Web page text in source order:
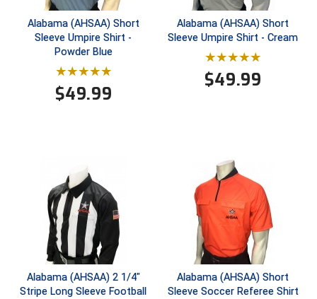
NJCAA Region XIV Athletic Conference
North Attleboro Umpire Association
Northern Coast Officials Association
Northern League
Northern Valley Association of Umpires
Ohio High School Athletic Association
Alabama (AHSAA) Short
Sleeve Umpire Shirt -
Powder Blue
$49.99
Alabama (AHSAA) Short
Sleeve Umpire Shirt - Cream
$49.99
Alabama (AHSAA) 2 1/4"
Stripe Long Sleeve Football
Alabama (AHSAA) Short
Sleeve Soccer Referee Shirt